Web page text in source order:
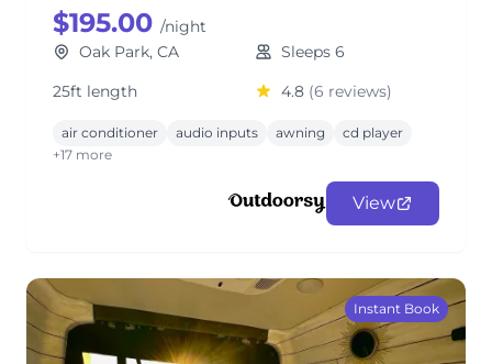
$195.00 /night
Oak Park, CA
Sleeps 6
25ft length
4.8 (6 reviews)
air conditioner audio inputs awning
cd player
+17 more
View
Instant Book